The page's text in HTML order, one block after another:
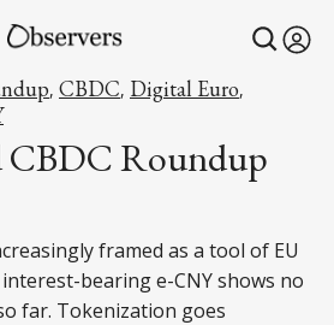
, CBDC, Digital Euro,
CBDC Roundup
framed as a tool of EU
interest-bearing e-CNY shows no
far. Tokenization goes